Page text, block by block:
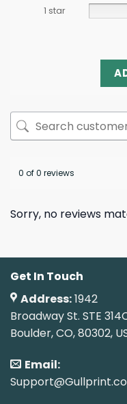
1 star
0 of 0 reviews
Sorry, no reviews
Get In Touch
Address:1942
Broadway St. STE
Boulder, CO, 80302,
Email: